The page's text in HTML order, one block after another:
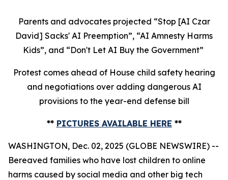
Parents and advocates projected “Stop [AI Czar
David] Sacks' AI Preemption”, “AI Amnesty Harms
Kids”, and “Don't Let AI Buy the Government”
Protest comes ahead of House child safety hearing
and negotiations over adding dangerous AI
provisions to the year-end defense bill
** PICTURES AVAILABLE HERE **
WASHINGTON, Dec. 02, 2025 (GLOBE NEWSWIRE) --
Bereaved families who have lost children to online
harms caused by social media and other big tech